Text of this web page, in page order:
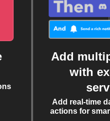
Add
with
Add real-time
actions for